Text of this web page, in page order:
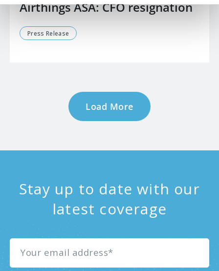
Airthings ASA: CFO resignation
Press Release
Load More
Stay up to date with our
latest coverage